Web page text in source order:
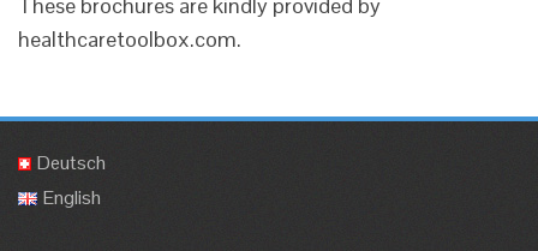
healthcaretoolbox.com.
Deutsch
English